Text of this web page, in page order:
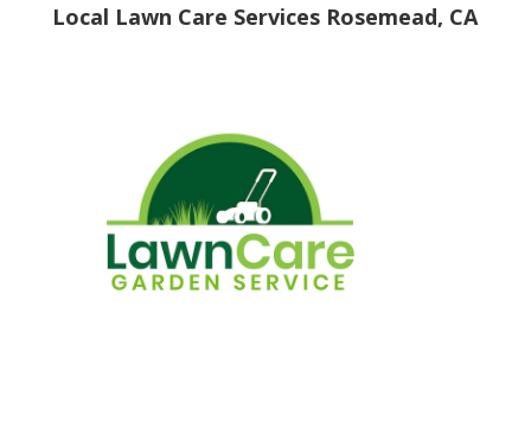
Local Lawn Care Services Rosemead, CA